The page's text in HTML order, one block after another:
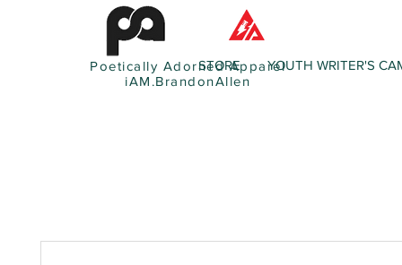
Poetically Adorned Apparel
iAM.BrandonAllen
STORE YOUTH WRITER'S